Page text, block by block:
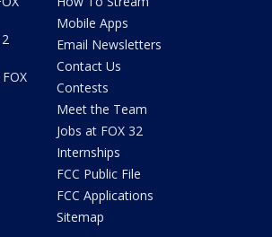
Mobile Apps
Email Newsletters
Contact Us
Contests
Meet the Team
Jobs at FOX 32
Internships
FCC Public File
FCC Applications
Sitemap